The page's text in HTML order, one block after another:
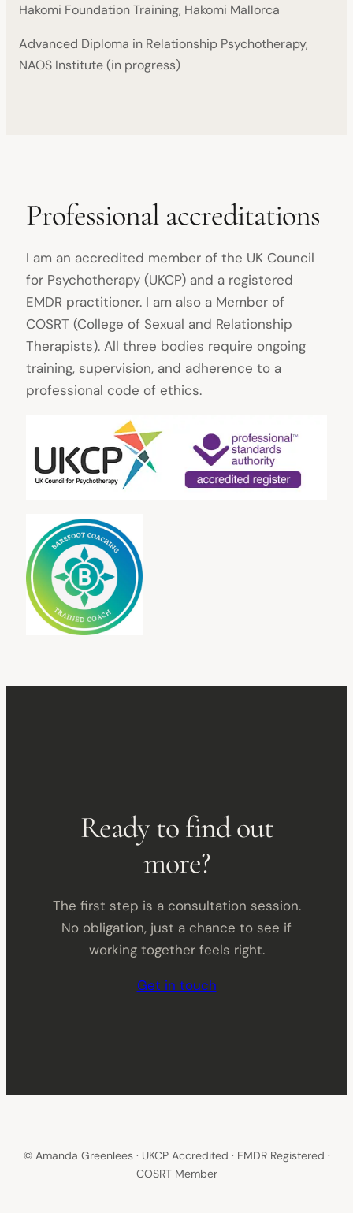
Hakomi Foundation Training, Hakomi Mallorca
Advanced Diploma in Relationship Psychotherapy,
NAOS Institute (in progress)
Professional accreditations
I am an accredited member of the UK Council
for Psychotherapy (UKCP) and a registered
EMDR practitioner. I am also a Member of
COSRT (College of Sexual and Relationship
Therapists). All three bodies require ongoing
training, supervision, and adherence to a
professional code of ethics.
Ready to find out
more?
The first step is a consultation session.
No obligation, just a chance to see if
working together feels right.
Get in touch
© Amanda Greenlees · UKCP Accredited · EMDR Registered ·
COSRT Member